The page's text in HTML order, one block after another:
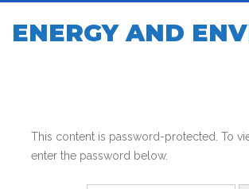
ENERGY AND
This content is password-protected. To
enter the password below.